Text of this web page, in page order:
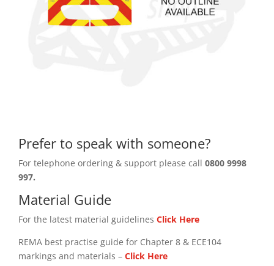
Prefer to speak with someone?
For telephone ordering & support please call 0800 9998
997.
Material Guide
For the latest material guidelines Click Here
REMA best practise guide for Chapter 8 & ECE104
markings and materials – Click Here